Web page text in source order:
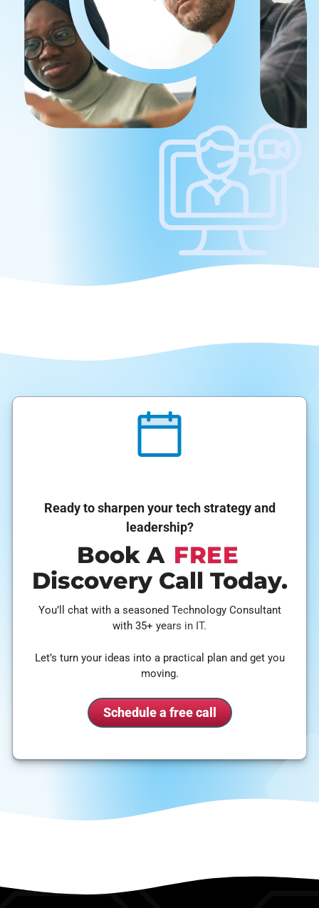
Ready to sharpen your tech strategy and
leadership?
Book A FREE
Discovery Call Today.
You’ll chat with a seasoned Technology Consultant
with 35+ years in IT.
Let’s turn your ideas into a practical plan and get you
moving.
Schedule a free call